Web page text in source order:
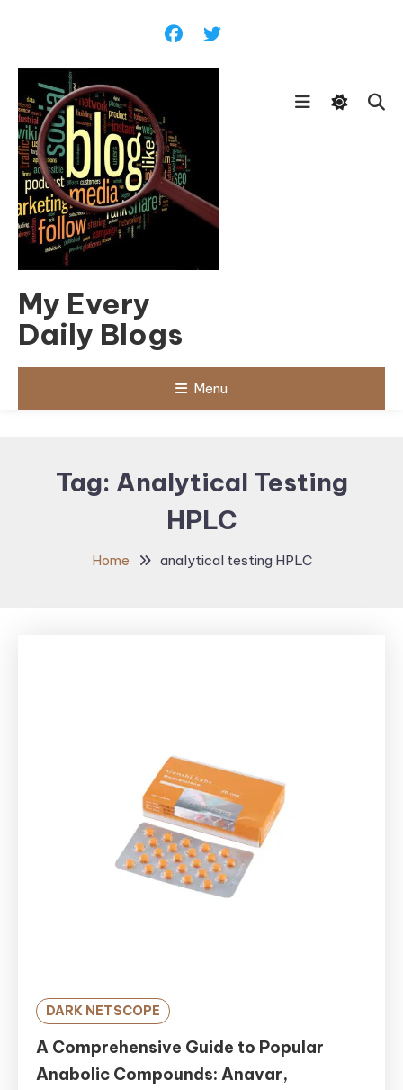
My Every
Daily Blogs
Menu
Tag: Analytical Testing
HPLC
Home analytical testing HPLC
DARK NETSCOPE
A Comprehensive Guide to Popular
Anabolic Compounds: Anavar,